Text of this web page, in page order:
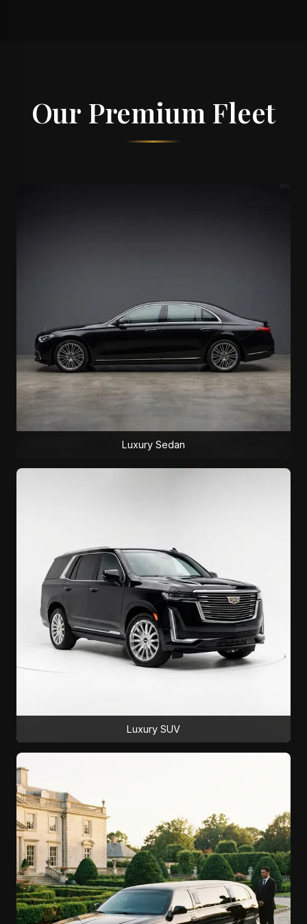
Our Premium Fleet
Luxury Sedan
Luxury SUV